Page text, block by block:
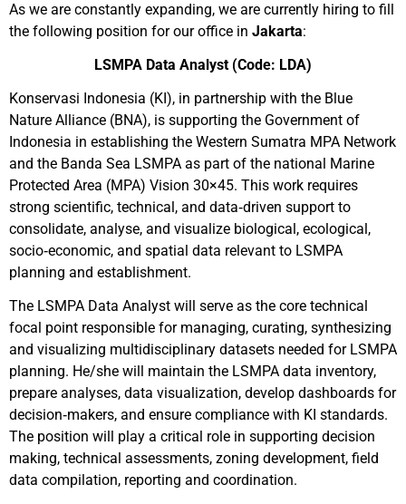
As we are constantly expanding, we are currently hiring to fill
the following position for our office in Jakarta:
LSMPA Data Analyst (Code: LDA)
Konservasi Indonesia (KI), in partnership with the Blue
Nature Alliance (BNA), is supporting the Government of
Indonesia in establishing the Western Sumatra MPA Network
and the Banda Sea LSMPA as part of the national Marine
Protected Area (MPA) Vision 30×45. This work requires
strong scientific, technical, and data‑driven support to
consolidate, analyse, and visualize biological, ecological,
socio‑economic, and spatial data relevant to LSMPA
planning and establishment.
The LSMPA Data Analyst will serve as the core technical
focal point responsible for managing, curating, synthesizing
and visualizing multidisciplinary datasets needed for LSMPA
planning. He/she will maintain the LSMPA data inventory,
prepare analyses, data visualization, develop dashboards for
decision‑makers, and ensure compliance with KI standards.
The position will play a critical role in supporting decision
making, technical assessments, zoning development, field
data compilation, reporting and coordination.